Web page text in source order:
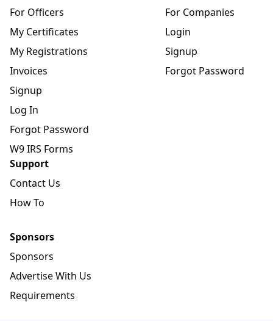
For Officers
My Certificates
My Registrations
Invoices
Signup
Log In
Forgot Password
W9 IRS Forms
For Companies
Login
Signup
Forgot Password
Support
Contact Us
How To
Sponsors
Sponsors
Advertise With Us
Requirements